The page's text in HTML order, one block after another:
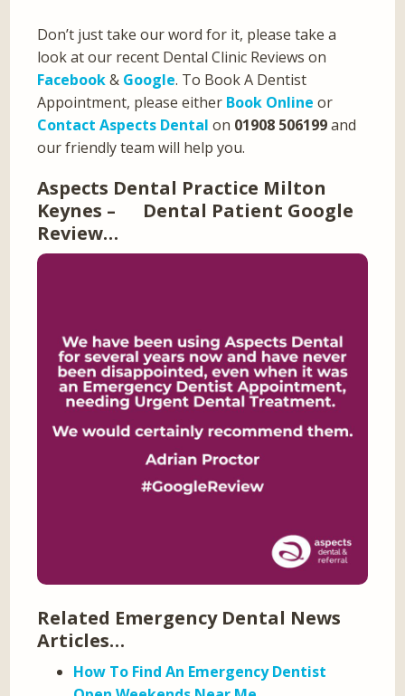
Don’t just take our word for it, please take a
look at our recent Dental Clinic Reviews on
Facebook& Google. To Book A Dentist
Appointment, please either Book Online or
Contact Aspects Dental on 01908 506199and
our friendly team will help you.
Aspects Dental Practice Milton
Keynes – Dental Patient Google
Review…
Related Emergency Dental News
Articles…
How To Find An Emergency Dentist